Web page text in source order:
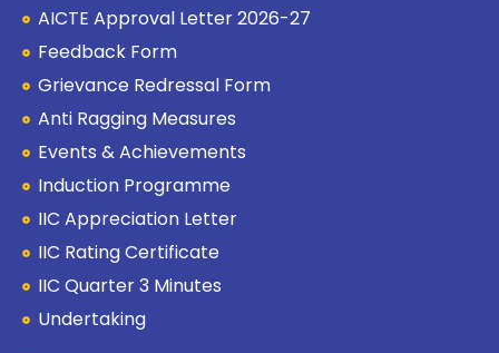
AICTE Approval Letter 2026-27
Feedback Form
Grievance Redressal Form
Anti Ragging Measures
Events & Achievements
Induction Programme
IIC Appreciation Letter
IIC Rating Certificate
IIC Quarter 3 Minutes
Undertaking